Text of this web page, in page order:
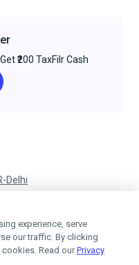
₹200 TaxFilr Cash
Delhi
experience, serve
our traffic. By clicking
Read ourPrivacy